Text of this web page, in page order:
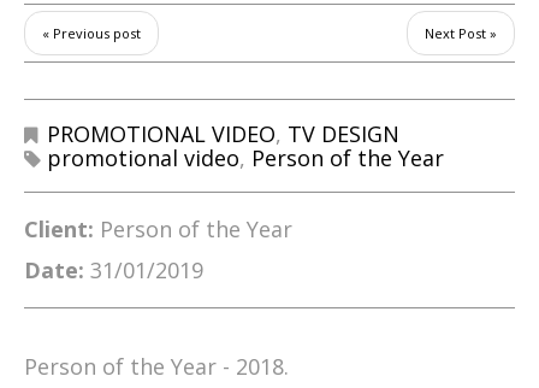
« Previous post Next Post »
PROMOTIONAL VIDEO, TV DESIGN
promotional video, Person of the Year
Client: Person of the Year
Date: 31/01/2019
Person of the Year - 2018.